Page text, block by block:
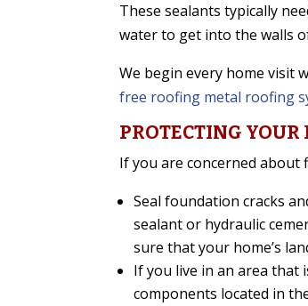
These sealants typically
water to get into the walls
We begin every home visit
free roofing metal roofing
PROTECTING YOUR
If you are concerned about
Seal foundation cracks
sealant or hydraulic
sure that your home’s
If you live in an area that
components located in